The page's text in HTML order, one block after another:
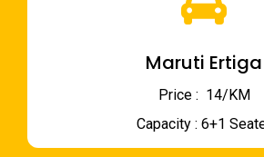
Maruti Ertiga
Price : ₹ 14/KM
Capacity : 6+1